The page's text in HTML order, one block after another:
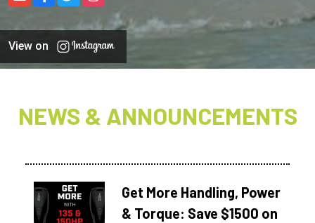
View on
NEWS & ANNOUNCEMENTS
Get More Handling, Power
& Torque: Save $1500 on